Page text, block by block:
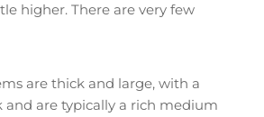
higher. There are very few
are thick and large, with a
are typically a rich medium